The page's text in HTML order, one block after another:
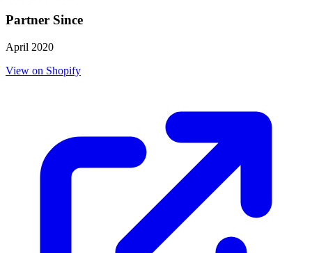
Partner Since
April 2020
View on Shopify